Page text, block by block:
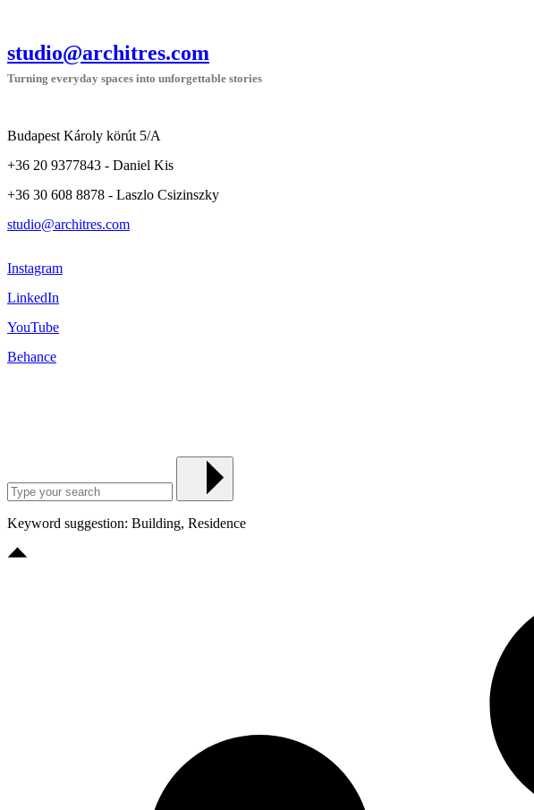
studio@architres.com
Turning everyday spaces into unforgettable stories
Budapest Károly körút 5/A
+36 20 9377843 - Daniel Kis
+36 30 608 8878 - Laszlo Csizinszky
studio@architres.com
Instagram
LinkedIn
YouTube
Behance
Keyword suggestion: Building, Residence